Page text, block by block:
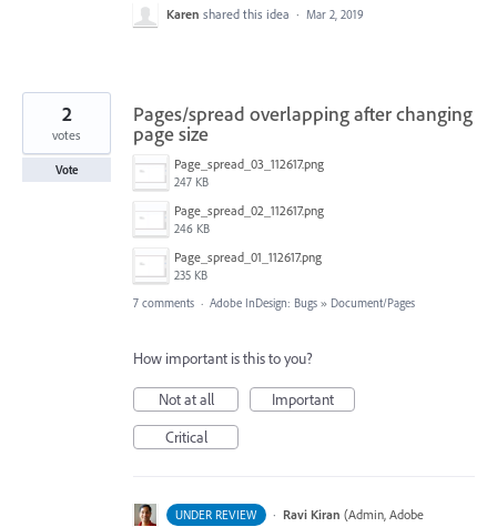
Karen shared this idea · Mar 2, 2019
Pages/spread overlapping after changing
page size
Page_spread_03_112617.png
247 KB
Page_spread_02_112617.png
246 KB
Page_spread_01_112617.png
235 KB
2
votes
Vote
7 comments · Adobe InDesign: Bugs » Document/Pages
How important is this to you?
Not at all
Important
Critical
UNDER REVIEW · Ravi Kiran (Admin, Adobe